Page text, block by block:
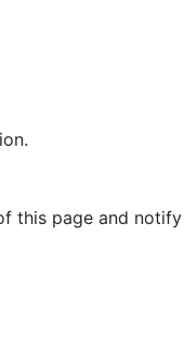
this page and notify